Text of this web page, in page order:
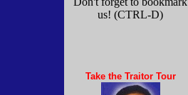
us! (CTRL-D)
Take the Traitor Tour